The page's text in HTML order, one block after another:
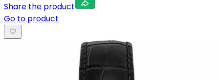
Share the product
Go to product